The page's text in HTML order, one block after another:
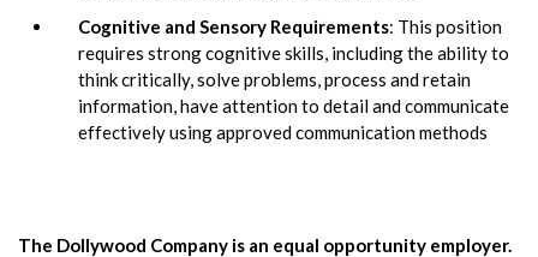
Cognitive and Sensory Requirements: This position
requires strong cognitive skills, including the ability to
think critically, solve problems, process and retain
information, have attention to detail and communicate
effectively using approved communication methods
The Dollywood Company is an equal opportunity employer.